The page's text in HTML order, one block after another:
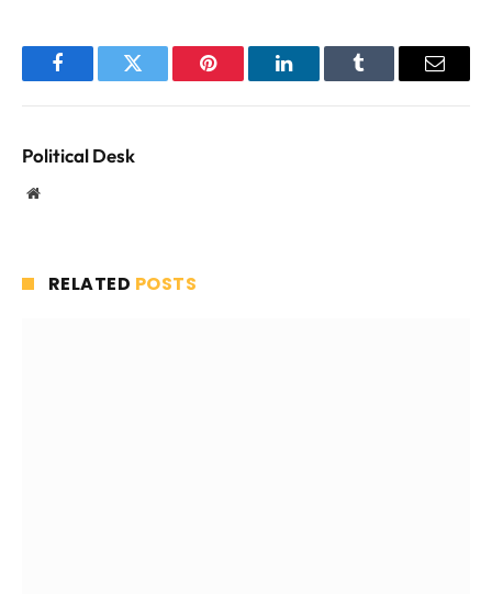
FacebookTwitter Pinterest LinkedInTumblr Email
Political Desk
Website
RELATED POSTS